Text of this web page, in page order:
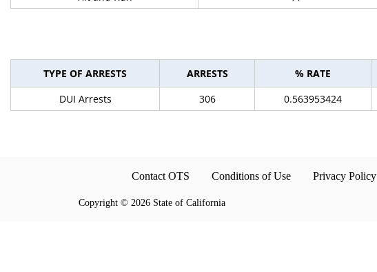
TYPE OF ARRESTS ARRESTS % RATE
DUI Arrests
306 0.563953424
Contact OTS Conditions of Use Privacy Policy
Copyright © 2026 State of California